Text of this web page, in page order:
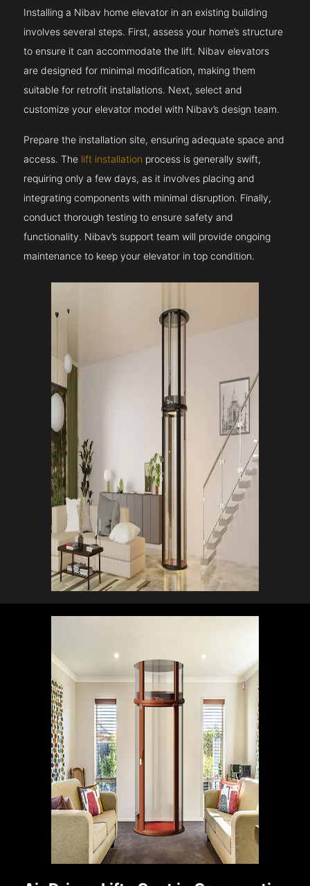
Installing a Nibav home elevator in an existing building
involves several steps. First, assess your home’s structure
to ensure it can accommodate the lift. Nibav elevators
are designed for minimal modification, making them
suitable for retrofit installations. Next, select and
customize your elevator model with Nibav’s design team.
Prepare the installation site, ensuring adequate space and
access. The lift installation process is generally swift,
requiring only a few days, as it involves placing and
integrating components with minimal disruption. Finally,
conduct thorough testing to ensure safety and
functionality. Nibav’s support team will provide ongoing
maintenance to keep your elevator in top condition.